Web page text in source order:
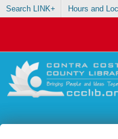
Search LINK+ Hours and